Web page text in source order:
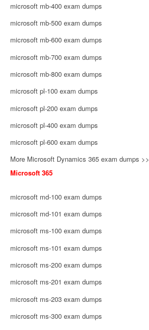
microsoft mb-400 exam dumps
microsoft mb-500 exam dumps
microsoft mb-600 exam dumps
microsoft mb-700 exam dumps
microsoft mb-800 exam dumps
microsoft pl-100 exam dumps
microsoft pl-200 exam dumps
microsoft pl-400 exam dumps
microsoft pl-600 exam dumps
More Microsoft Dynamics 365 exam dumps >>
Microsoft 365
microsoft md-100 exam dumps
microsoft md-101 exam dumps
microsoft ms-100 exam dumps
microsoft ms-101 exam dumps
microsoft ms-200 exam dumps
microsoft ms-201 exam dumps
microsoft ms-203 exam dumps
microsoft ms-300 exam dumps